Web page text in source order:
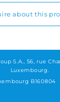
about this
S.A., 56, rue
Luxembourg.
B160804